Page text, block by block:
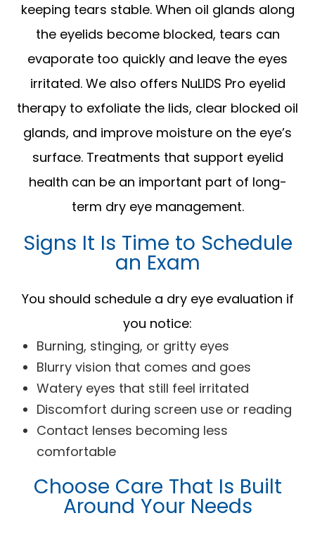
keeping tears stable. When oil glands along
the eyelids become blocked, tears can
evaporate too quickly and leave the eyes
irritated. We also offers NuLIDS Pro eyelid
therapy to exfoliate the lids, clear blocked oil
glands, and improve moisture on the eye’s
surface. Treatments that support eyelid
health can be an important part of long-
term dry eye management.
Signs It Is Time to Schedule
an Exam
You should schedule a dry eye evaluation if
you notice:
Burning, stinging, or gritty eyes
Blurry vision that comes and goes
Watery eyes that still feel irritated
Discomfort during screen use or reading
Contact lenses becoming less
comfortable
Choose Care That Is Built
Around Your Needs